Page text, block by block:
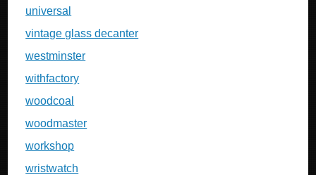
universal
vintage glass decanter
westminster
withfactory
woodcoal
woodmaster
workshop
wristwatch